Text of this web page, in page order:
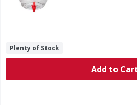
Plenty of Stock
Add to